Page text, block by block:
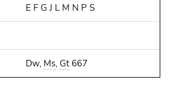
E F G J L M N P S
Dw, Ms, Gt667